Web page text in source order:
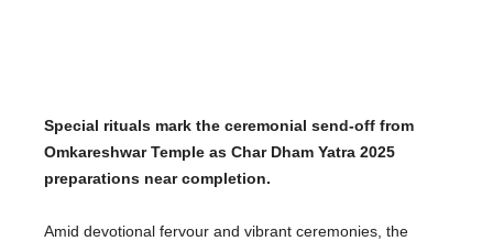
Special rituals mark the ceremonial send-off from
Omkareshwar Temple as Char Dham Yatra 2025
preparations near completion.
Amid devotional fervour and vibrant ceremonies, the